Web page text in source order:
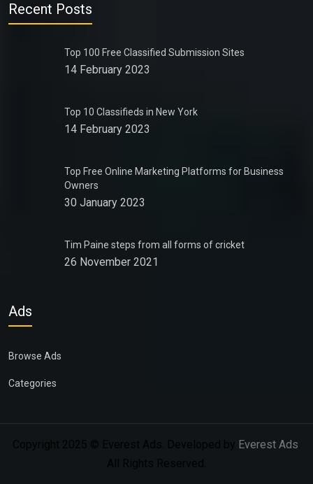
Recent Posts
Top 100 Free Classified Submission Sites
14 February 2023
Top 10 Classifieds in New York
14 February 2023
Top Free Online Marketing Platforms for Business
Owners
30 January 2023
Tim Paine steps from all forms of cricket
26 November 2021
Ads
Browse Ads
Categories
Copyright 2025 © Everest Ads. Developed by Everest Ads
All Rights Reserved.